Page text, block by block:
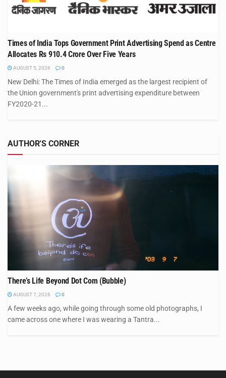
Times of India Tops Government Print Advertising Spend as Centre
Allocates Rs 910.4 Crore Over Five Years
AUGUST 5, 2026 0
New Delhi: The Times of India emerged as the largest recipient of
the Union government's print advertising expenditure between
FY2020-21...
AUTHOR'S CORNER
There’s Life Beyond Dot Com (Bubble)
AUGUST 7, 2026 0
A few weeks ago, while going through some old photographs, I
came across one where I was wearing a Tantra...